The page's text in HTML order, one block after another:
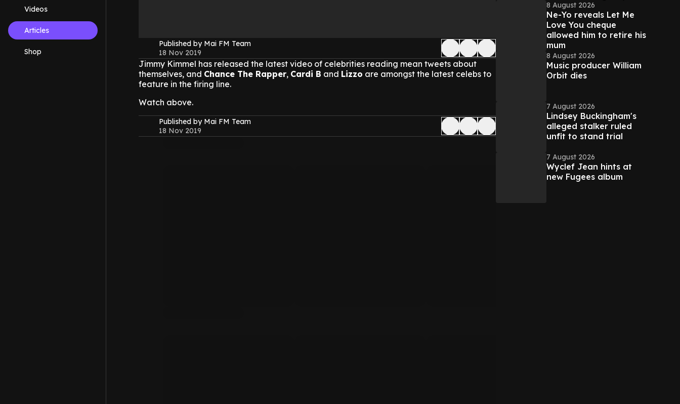
Videos
Articles
Shop
Published by Mai FM Team
18 Nov 2019
Jimmy Kimmel has released the latest video of celebrities reading mean tweets about
themselves, and Chance The Rapper, Cardi B and Lizzo are amongst the latest celebs to
feature in the firing line.
Watch above.
Published by Mai FM Team
18 Nov 2019
8 August 2026
Ne-Yo reveals Let Me
Love You cheque
allowed him to retire his
mum
8 August 2026
Music producer William
Orbit dies
7 August 2026
Lindsey Buckingham's
alleged stalker ruled
unfit to stand trial
7 August 2026
Wyclef Jean hints at
new Fugees album